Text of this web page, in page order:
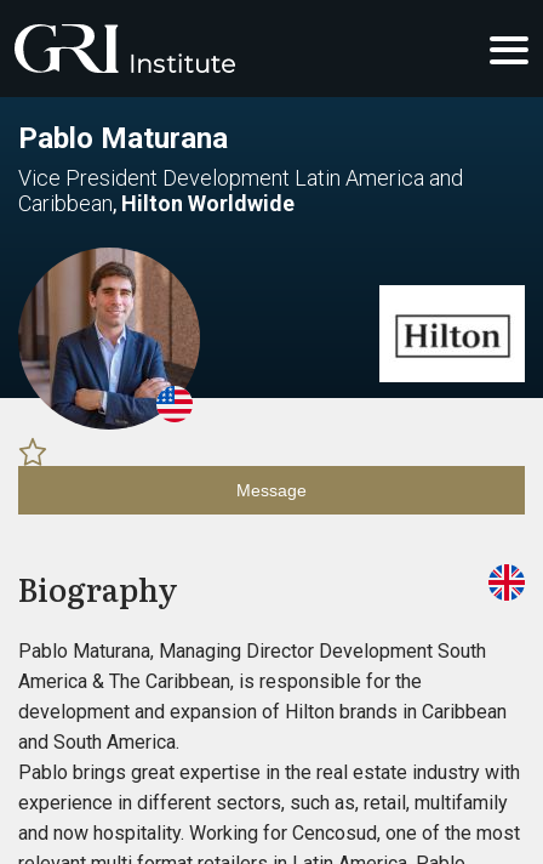
Pablo Maturana
Vice President Development Latin America and
Caribbean, Hilton Worldwide
Message
Biography
Pablo Maturana, Managing Director Development South
America & The Caribbean, is responsible for the
development and expansion of Hilton brands in Caribbean
and South America.
Pablo brings great expertise in the real estate industry with
experience in different sectors, such as, retail, multifamily
and now hospitality. Working for Cencosud, one of the most